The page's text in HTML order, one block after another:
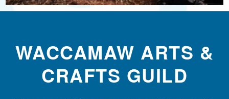
WACCAMAW ARTS &
CRAFTS GUILD